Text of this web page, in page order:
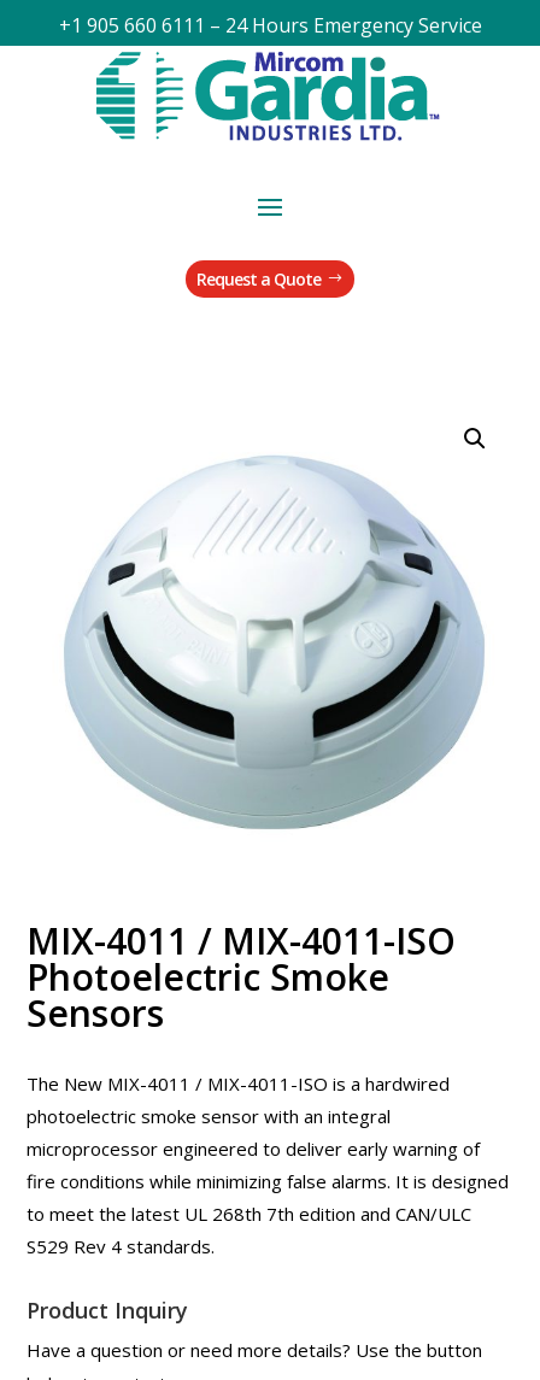
+1 905 660 6111 – 24 Hours Emergency Service
Request a Quote
MIX-4011 / MIX-4011-ISO
Photoelectric Smoke
Sensors
The New MIX-4011 / MIX-4011-ISO is a hardwired
photoelectric smoke sensor with an integral
microprocessor engineered to deliver early warning of
fire conditions while minimizing false alarms. It is designed
to meet the latest UL 268th 7th edition and CAN/ULC
S529 Rev 4 standards.
Product Inquiry
Have a question or need more details? Use the button